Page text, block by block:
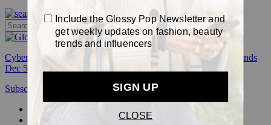
Cyber Week:
Save 50% on a 3-month Glossy+ membership. Ends
Dec 5.
Subscribe